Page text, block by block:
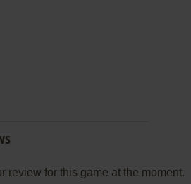
review for this game at the moment.